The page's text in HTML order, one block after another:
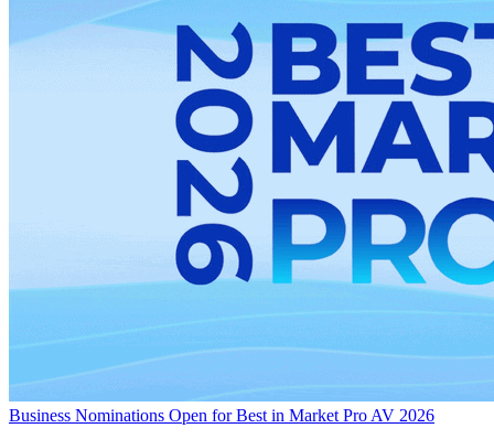
Business Nominations Open for Best in Market Pro AV 2026